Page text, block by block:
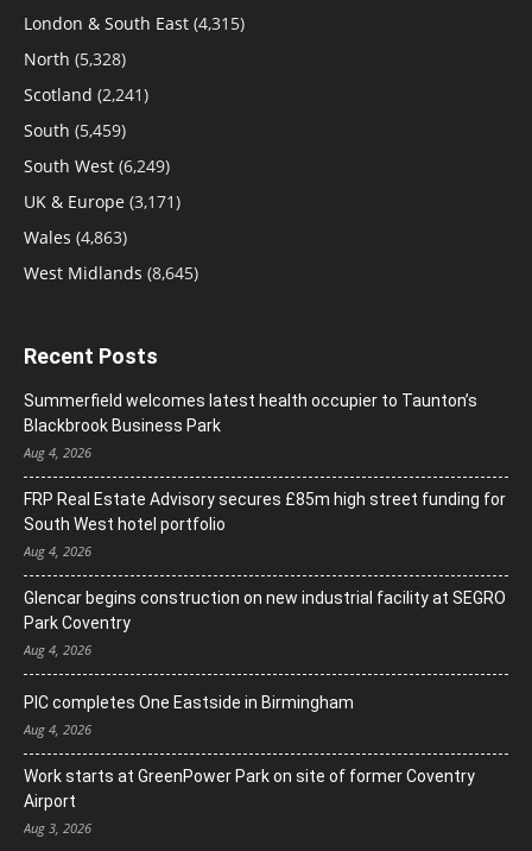
London & South East (4,315)
North (5,328)
Scotland (2,241)
South (5,459)
South West (6,249)
UK & Europe (3,171)
Wales (4,863)
West Midlands (8,645)
Recent Posts
Summerfield welcomes latest health occupier to Taunton’s
Blackbrook Business Park
Aug 4, 2026
FRP Real Estate Advisory secures £85m high street funding for
South West hotel portfolio
Aug 4, 2026
Glencar begins construction on new industrial facility at SEGRO
Park Coventry
Aug 4, 2026
PIC completes One Eastside in Birmingham
Aug 4, 2026
Work starts at GreenPower Park on site of former Coventry
Airport
Aug 3, 2026